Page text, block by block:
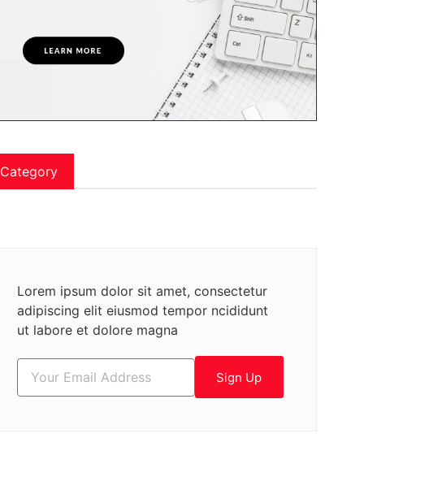
Category
Lorem ipsum dolor sit amet, consectetur
adipiscing elit eiusmod tempor ncididunt
ut labore et dolore magna
Sign Up